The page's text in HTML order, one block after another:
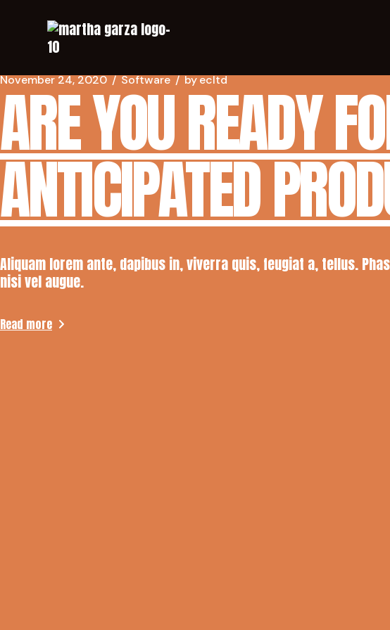
November 24, 2020 Software byecltd
ARE YOU READY
ANTICIPATED
Aliquam lorem ante, dapibus in, viverra quis, feugiat a, tellus.
nisi vel augue.
Read more